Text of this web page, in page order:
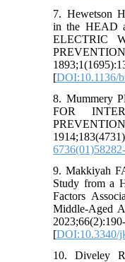
7. Hewetson
in the HEAD
ELECTRIC
[DOI:10.1136/
8. Mummery
FOR
9. Makkiyah
Study from a
Factors
Middle-Aged
[DOI:10.3340/
10. Diveley